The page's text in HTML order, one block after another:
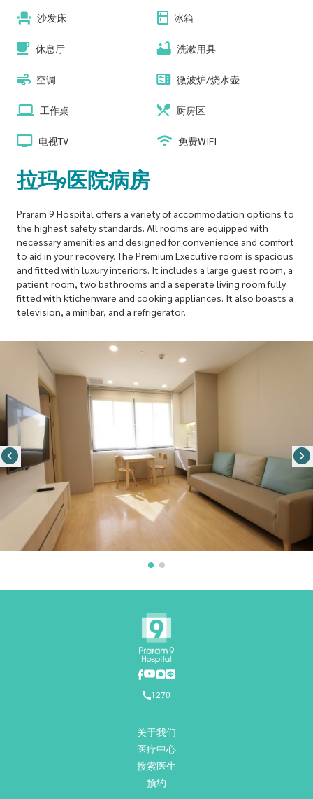
沙发床 冰箱
休息厅 洗漱用具
空调 微波炉/烧水壶
工作桌 厨房区
电视TV 免费WIFI
拉玛9医院病房
Praram 9 Hospital offers a variety of accommodation options to
the highest safety standards. All rooms are equipped with
necessary amenities and designed for convenience and comfort
to aid in your recovery. The Premium Executive room is spacious
and fitted with luxury interiors. It includes a large guest room, a
patient room, two bathrooms and a seperate living room fully
fitted with ktichenware and cooking appliances. It also boasts a
television, a minibar, and a refrigerator.
1270
关于我们
医疗中心
搜索医生
预约